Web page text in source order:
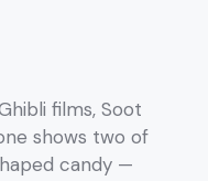
films, Soot
shows two of
candy —